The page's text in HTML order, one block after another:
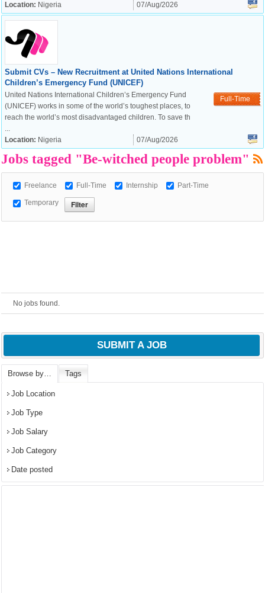
European Commission |
Cookies Policy
Location: Nigeria 07/Aug/2026
Submit CVs – New Recruitment at United Nations International
Children’s Emergency Fund (UNICEF)
Full-Time
United Nations International Children’s Emergency Fund
(UNICEF) works in some of the world’s toughest places, to
reach the world’s most disadvantaged children. To save th
...
Location: Nigeria 07/Aug/2026
Jobs tagged "Be-witched people problem"
Freelance Full-Time Internship Part-Time
Temporary
No jobs found.
SUBMIT A JOB
Browse by… Tags
Job Location
Job Type
Job Salary
Job Category
Date posted